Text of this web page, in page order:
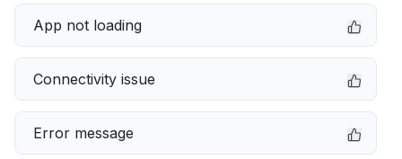
App not loading
Connectivity issue
Error message